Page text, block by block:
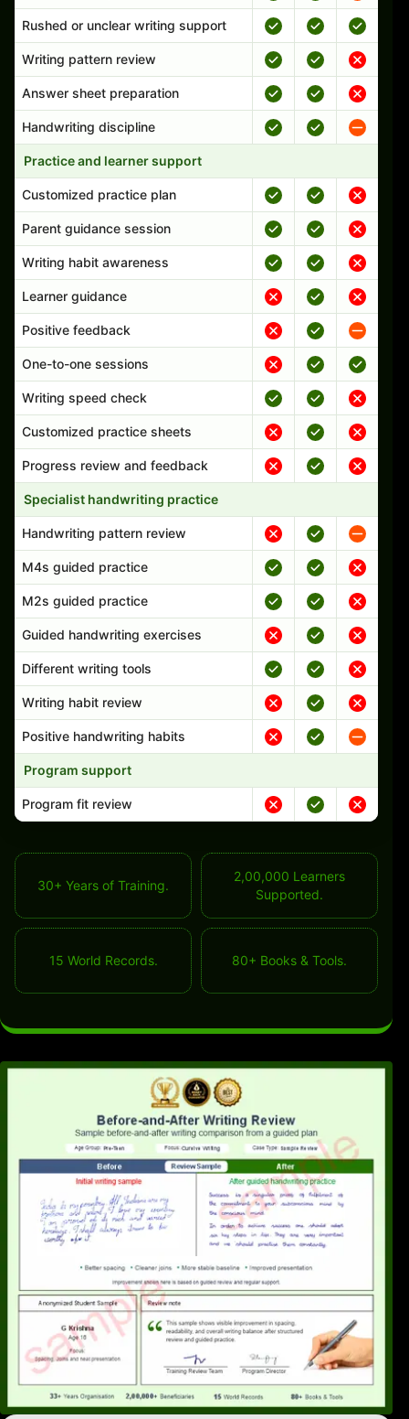
Rushed or unclear writing support
Writing pattern review
Answer sheet preparation
Handwriting discipline
Practice and learner support
Customized practice plan
Parent guidance session
Writing habit awareness
Learner guidance
Positive feedback
One-to-one sessions
Writing speed check
Customized practice sheets
Progress review and feedback
Specialist handwriting practice
Handwriting pattern review
M4s guided practice
M2s guided practice
Guided handwriting exercises
Different writing tools
Writing habit review
Positive handwriting habits
Program support
Program fit review
30+ Years of Training.
2,00,000 Learners
Supported.
15 World Records. 80+ Books & Tools.